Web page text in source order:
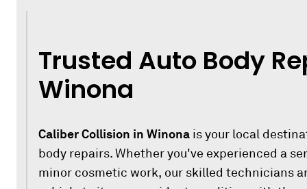
Trusted Auto Body
Winona
Caliber Collision in Winona is your local
body repairs. Whether you've experienced a
minor cosmetic work, our skilled technicians